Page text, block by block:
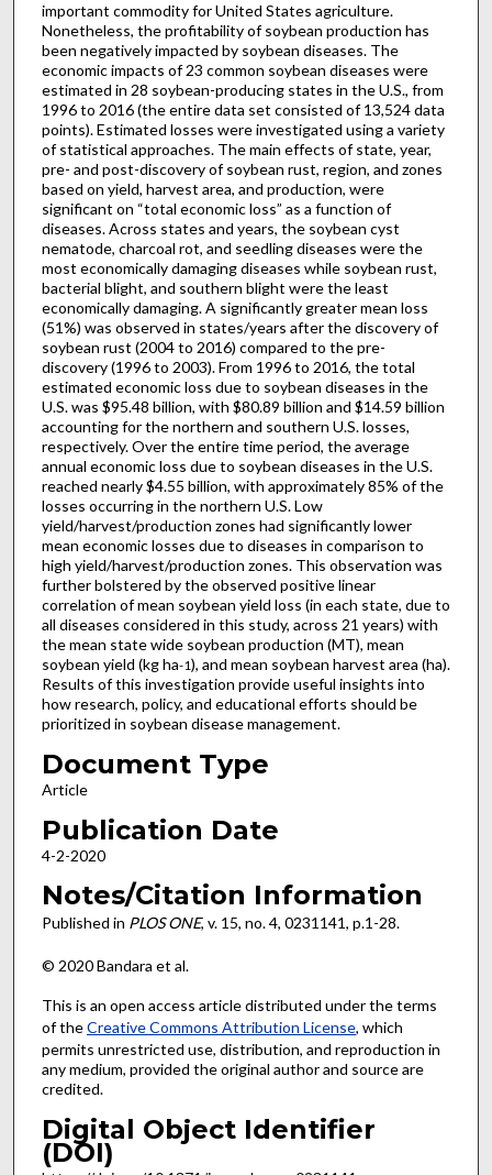
important commodity for United States agriculture.
Nonetheless, the profitability of soybean production has
been negatively impacted by soybean diseases. The
economic impacts of 23 common soybean diseases were
estimated in 28 soybean-producing states in the U.S., from
1996 to 2016 (the entire data set consisted of 13,524 data
points). Estimated losses were investigated using a variety
of statistical approaches. The main effects of state, year,
pre- and post-discovery of soybean rust, region, and zones
based on yield, harvest area, and production, were
significant on “total economic loss” as a function of
diseases. Across states and years, the soybean cyst
nematode, charcoal rot, and seedling diseases were the
most economically damaging diseases while soybean rust,
bacterial blight, and southern blight were the least
economically damaging. A significantly greater mean loss
(51%) was observed in states/years after the discovery of
soybean rust (2004 to 2016) compared to the pre-
discovery (1996 to 2003). From 1996 to 2016, the total
estimated economic loss due to soybean diseases in the
U.S. was $95.48 billion, with $80.89 billion and $14.59 billion
accounting for the northern and southern U.S. losses,
respectively. Over the entire time period, the average
annual economic loss due to soybean diseases in the U.S.
reached nearly $4.55 billion, with approximately 85% of the
losses occurring in the northern U.S. Low
yield/harvest/production zones had significantly lower
mean economic losses due to diseases in comparison to
high yield/harvest/production zones. This observation was
further bolstered by the observed positive linear
correlation of mean soybean yield loss (in each state, due to
all diseases considered in this study, across 21 years) with
the mean state wide soybean production (MT), mean
soybean yield (kg ha-1), and mean soybean harvest area (ha).
Results of this investigation provide useful insights into
how research, policy, and educational efforts should be
prioritized in soybean disease management.
Document Type
Article
Publication Date
4-2-2020
Notes/Citation Information
Published in PLOS ONE, v. 15, no. 4, 0231141, p.1-28.
© 2020 Bandara et al.
This is an open access article distributed under the terms
of theCreative Commons Attribution License, which
permits unrestricted use, distribution, and reproduction in
any medium, provided the original author and source are
credited.
Digital Object Identifier
(DOI)